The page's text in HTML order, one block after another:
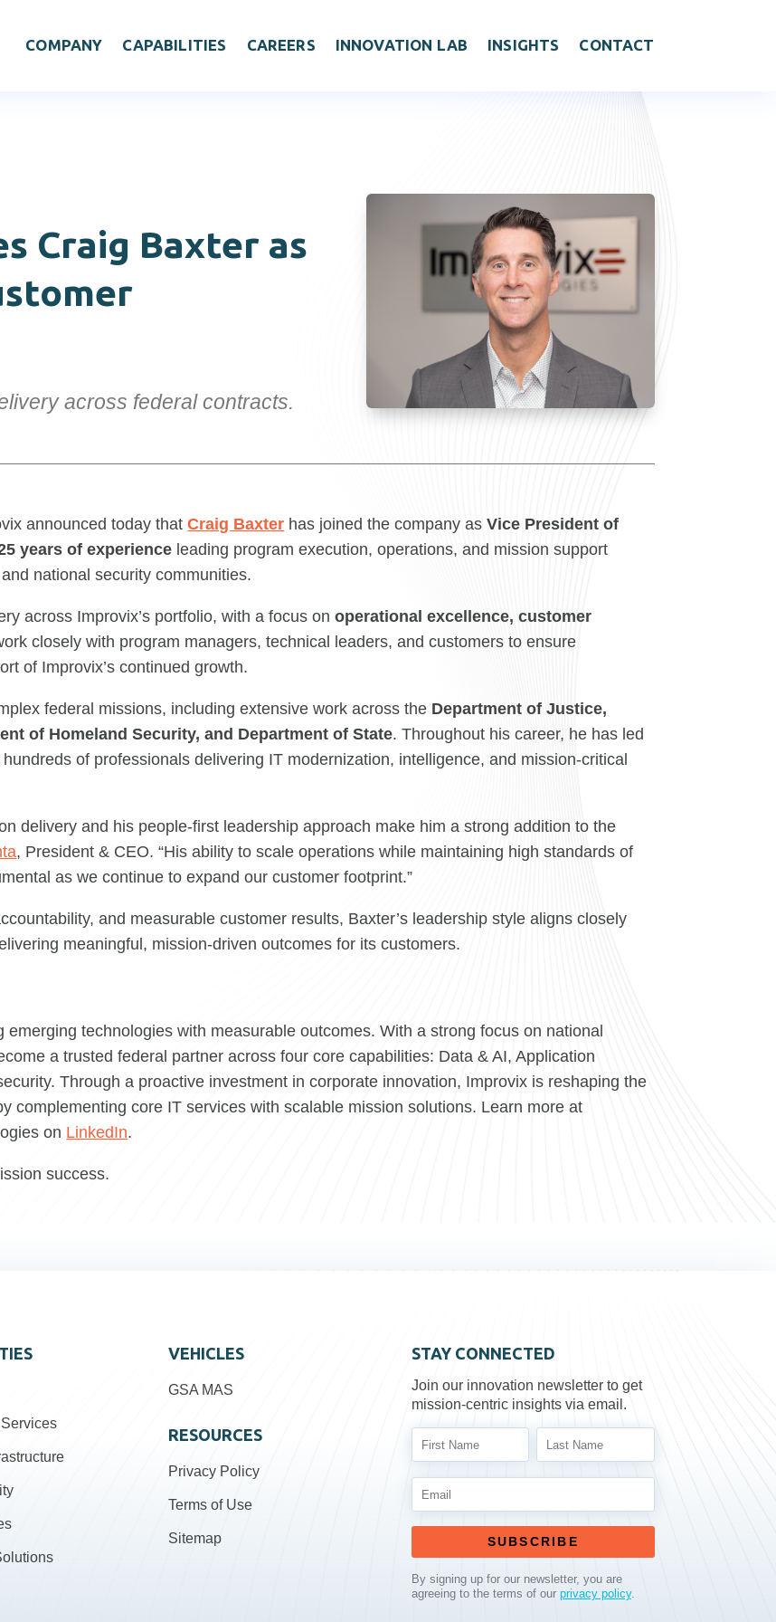
COMPANY CAPABILITIES CAREERS INNOVATION LAB INSIGHTS CONTACT
Craig Baxter as
across federal contracts.
announced today thatCraig Baxter has joined the company as Vice President of
years of experience leading program execution, operations, and mission support
national security communities.
across Improvix’s portfolio, with a focus onoperational excellence, customer
closely with program managers, technical leaders, and customers to ensure
of Improvix’s continued growth.
federal missions, including extensive work across the Department of Justice,
of Homeland Security, and Department of State. Throughout his career, he has led
of professionals delivering IT modernization, intelligence, and mission-critical
delivery and his people-first leadership approach make him a strong addition to the
, President & CEO. “His ability to scale operations while maintaining high standards of
as we continue to expand our customer footprint.”
and measurable customer results, Baxter’s leadership style aligns closely
meaningful, mission-driven outcomes for its customers.
technologies with measurable outcomes. With a strong focus on national
a trusted federal partner across four core capabilities: Data & AI, Application
Through a proactive investment in corporate innovation, Improvix is reshaping the
complementing core IT services with scalable mission solutions. Learn more at
on LinkedIn.
success.
VEHICLES
GSA MAS
RESOURCES
Privacy Policy
Terms of Use
Sitemap
STAY CONNECTED
Join our innovation newsletter to get
mission-centric insights via email.
SUBSCRIBE
By signing up for our newsletter, you are
agreeing to the terms of our privacy policy.